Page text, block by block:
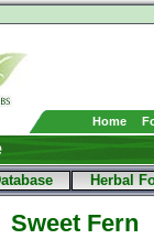
Home
Herbal
Sweet Fern